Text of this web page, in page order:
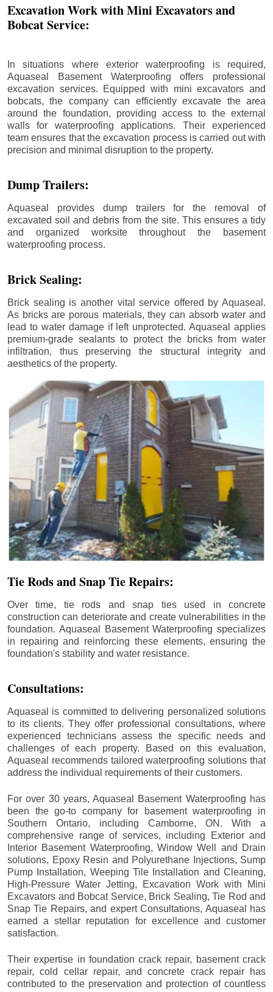
Excavation Work with Mini Excavators and
Bobcat Service:
In situations where exterior waterproofing is required,
Aquaseal Basement Waterproofing offers professional
excavation services. Equipped with mini excavators and
bobcats, the company can efficiently excavate the area
around the foundation, providing access to the external
walls for waterproofing applications. Their experienced
team ensures that the excavation process is carried out with
precision and minimal disruption to the property.
Dump Trailers:
Aquaseal provides dump trailers for the removal of
excavated soil and debris from the site. This ensures a tidy
and organized worksite throughout the basement
waterproofing process.
Brick Sealing:
Brick sealing is another vital service offered by Aquaseal.
As bricks are porous materials, they can absorb water and
lead to water damage if left unprotected. Aquaseal applies
premium-grade sealants to protect the bricks from water
infiltration, thus preserving the structural integrity and
aesthetics of the property.
Tie Rods and Snap Tie Repairs:
Over time, tie rods and snap ties used in concrete
construction can deteriorate and create vulnerabilities in the
foundation. Aquaseal Basement Waterproofing specializes
in repairing and reinforcing these elements, ensuring the
foundation's stability and water resistance.
Consultations:
Aquaseal is committed to delivering personalized solutions
to its clients. They offer professional consultations, where
experienced technicians assess the specific needs and
challenges of each property. Based on this evaluation,
Aquaseal recommends tailored waterproofing solutions that
address the individual requirements of their customers.
For over 30 years, Aquaseal Basement Waterproofing has
been the go-to company for basement waterproofing in
Southern Ontario, including Camborne, ON. With a
comprehensive range of services, including Exterior and
Interior Basement Waterproofing, Window Well and Drain
solutions, Epoxy Resin and Polyurethane Injections, Sump
Pump Installation, Weeping Tile Installation and Cleaning,
High-Pressure Water Jetting, Excavation Work with Mini
Excavators and Bobcat Service, Brick Sealing, Tie Rod and
Snap Tie Repairs, and expert Consultations, Aquaseal has
earned a stellar reputation for excellence and customer
satisfaction.
Their expertise in foundation crack repair, basement crack
repair, cold cellar repair, and concrete crack repair has
contributed to the preservation and protection of countless